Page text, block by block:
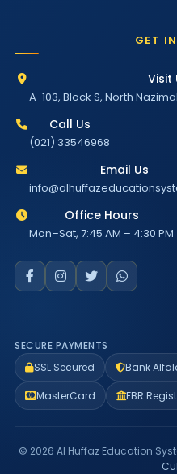
GET
Visit
A-103, Block S, North
Call Us
(021) 33546968
Email Us
Office Hours
Mon–Sat, 7:45 AM – 4:30 PM
SECURE PAYMENTS
SSL Secured
Bank
MasterCard FBR
© 2026 Al Huffaz Education